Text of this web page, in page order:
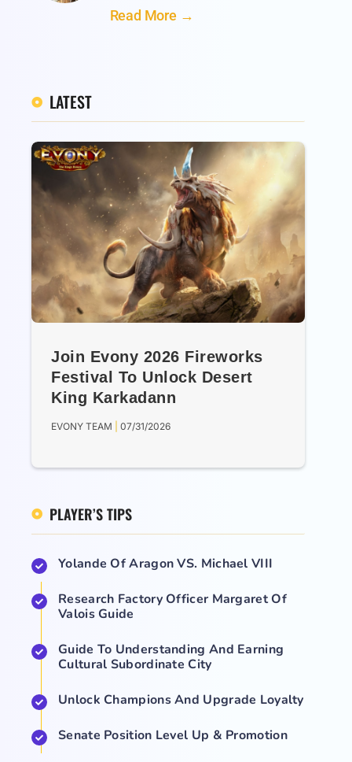
Read More →
LATEST
Join Evony 2026 Fireworks
Festival To Unlock Desert
King Karkadann
EVONY TEAM 07/31/2026
PLAYER’S TIPS
Yolande Of Aragon VS. Michael VIII
Research Factory Officer Margaret Of
Valois Guide
Guide To Understanding And Earning
Cultural Subordinate City
Unlock Champions And Upgrade Loyalty
Senate Position Level Up & Promotion